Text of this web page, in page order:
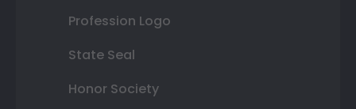
Profession Logo
State Seal
Honor Society